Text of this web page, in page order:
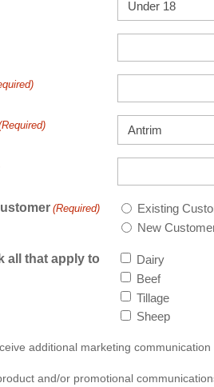
(Required)
Existing
New
all that apply to
Dairy
Beef
Tillage
Sheep
additional marketing
and/or promotional